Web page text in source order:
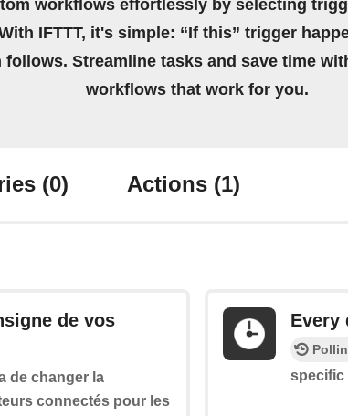
workflows effortlessly by selecting
IFTTT, it's simple: “If this” trigger
follows. Streamline tasks and save time
workflows that work for you.
(0) Actions (1)
de vos
de changer la
connectés pour les
Every
specific